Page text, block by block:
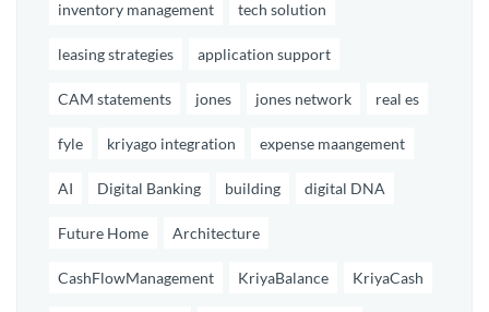
inventory management tech solution
leasing strategies application support
CAM statements jones jones network real es
fyle kriyago integration expense maangement
AI Digital Banking building digital DNA
Future Home Architecture
CashFlowManagement KriyaBalance KriyaCash